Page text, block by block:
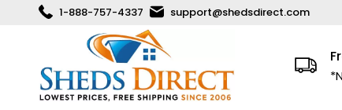
1-888-757-4337 support@shedsdirect.com